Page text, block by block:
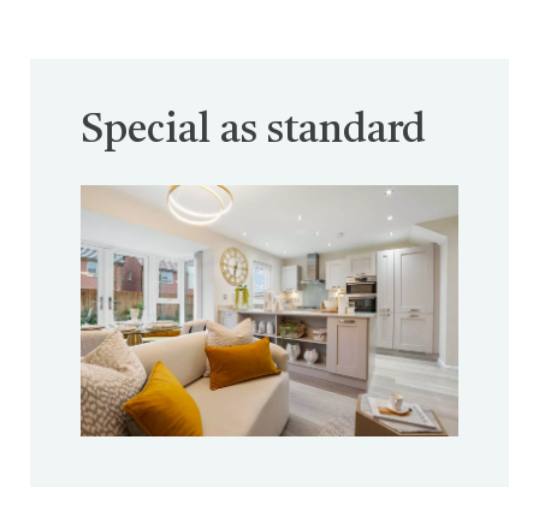
Special as standard